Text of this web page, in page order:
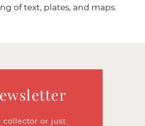
of text, plates, and maps.
collector or just